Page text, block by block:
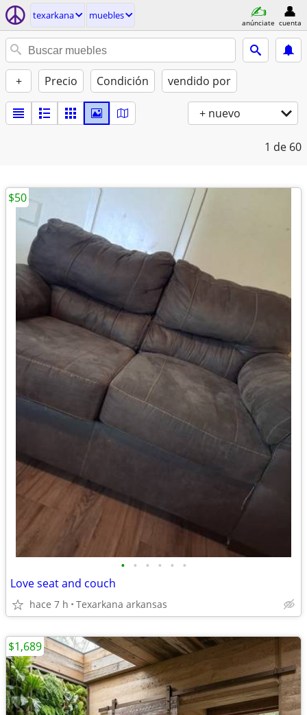
texarkana muebles
anúnciate cuenta
+ Precio Condición vendido por
+ nuevo
1 de 60
• • • • • •
Love seat and couch
hace 7 h Texarkana arkansas
$50
$1,689